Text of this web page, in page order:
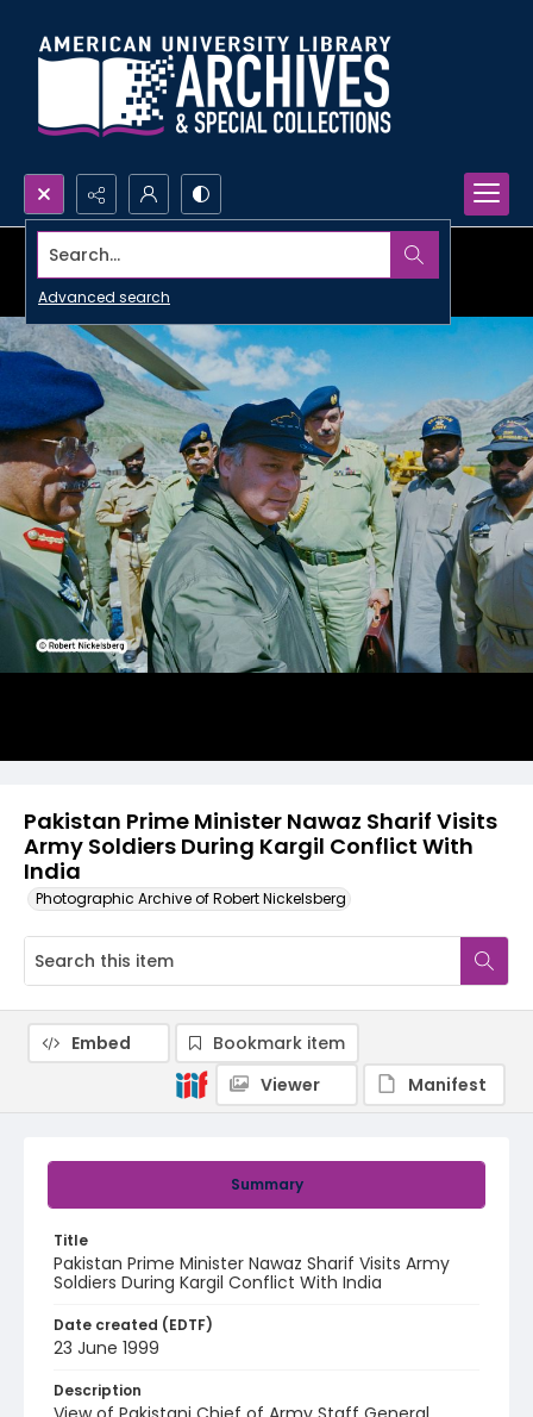
Search...
Advanced search
Pakistan Prime Minister Nawaz Sharif Visits
Army Soldiers During Kargil Conflict With
India
Photographic Archive of Robert Nickelsberg
Summary
Title
Pakistan Prime Minister Nawaz Sharif Visits Army
Soldiers During Kargil Conflict With India
Date created (EDTF)
23 June 1999
Description
Embed
Bookmark item
Viewer
Manifest